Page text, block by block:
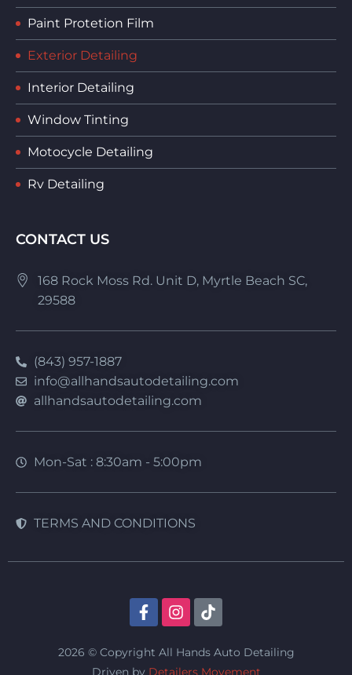
Paint Protetion Film
Exterior Detailing
Interior Detailing
Window Tinting
Motocycle Detailing
Rv Detailing
CONTACT US
168 Rock Moss Rd. Unit D, Myrtle Beach SC,
29588
(843) 957-1887
info@allhandsautodetailing.com
allhandsautodetailing.com
Mon-Sat : 8:30am - 5:00pm
TERMS AND CONDITIONS
2026 © Copyright All Hands Auto Detailing
Driven by Detailers Movement